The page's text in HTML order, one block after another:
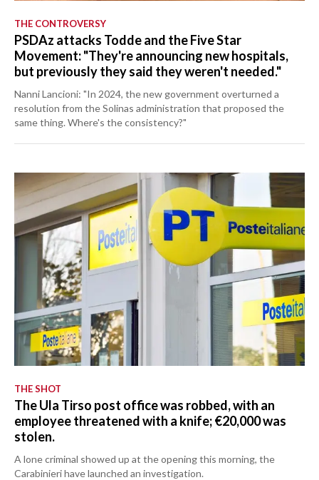
THE CONTROVERSY
PSDAz attacks Todde and the Five Star
Movement: "They're announcing new hospitals,
but previously they said they weren't needed."
Nanni Lancioni: "In 2024, the new government overturned a
resolution from the Solinas administration that proposed the
same thing. Where's the consistency?"
THE SHOT
The Ula Tirso post office was robbed, with an
employee threatened with a knife; €20,000 was
stolen.
A lone criminal showed up at the opening this morning, the
Carabinieri have launched an investigation.